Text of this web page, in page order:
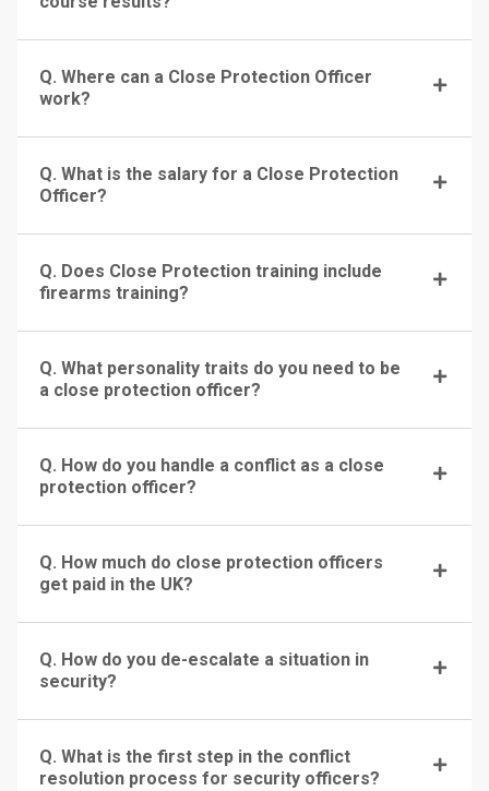
Q. Where can a Close Protection Officer
work?
Q. What is the salary for a Close Protection
Officer?
Q. Does Close Protection training include
firearms training?
Q. What personality traits do you need to be
a close protection officer?
Q. How do you handle a conflict as a close
protection officer?
Q. How much do close protection officers
get paid in the UK?
Q. How do you de-escalate a situation in
security?
Q. What is the first step in the conflict
resolution process for security officers?